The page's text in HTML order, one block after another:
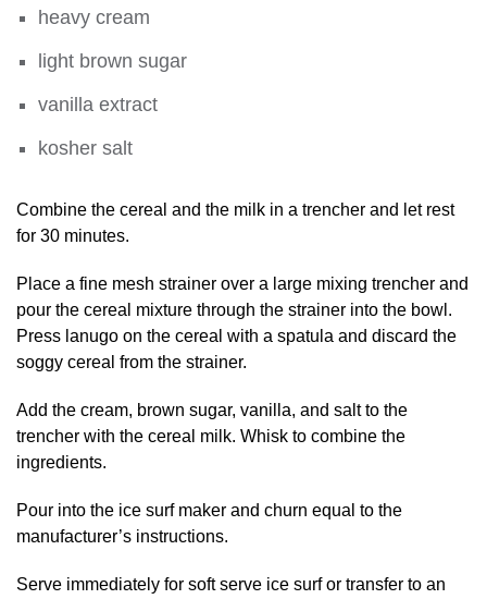
heavy cream
light brown sugar
vanilla extract
kosher salt
Combine the cereal and the milk in a trencher and let rest
for 30 minutes.
Place a fine mesh strainer over a large mixing trencher and
pour the cereal mixture through the strainer into the bowl.
Press lanugo on the cereal with a spatula and discard the
soggy cereal from the strainer.
Add the cream, brown sugar, vanilla, and salt to the
trencher with the cereal milk. Whisk to combine the
ingredients.
Pour into the ice surf maker and churn equal to the
manufacturer’s instructions.
Serve immediately for soft serve ice surf or transfer to an